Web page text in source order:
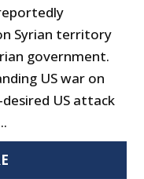
Syrian territory
government.
US war on
US attack